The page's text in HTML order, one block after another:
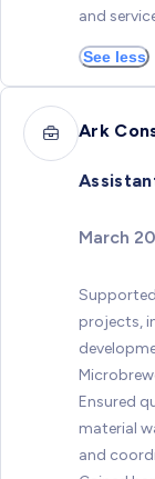
and
See less
Ark
March
projects,
Ensured
material
and